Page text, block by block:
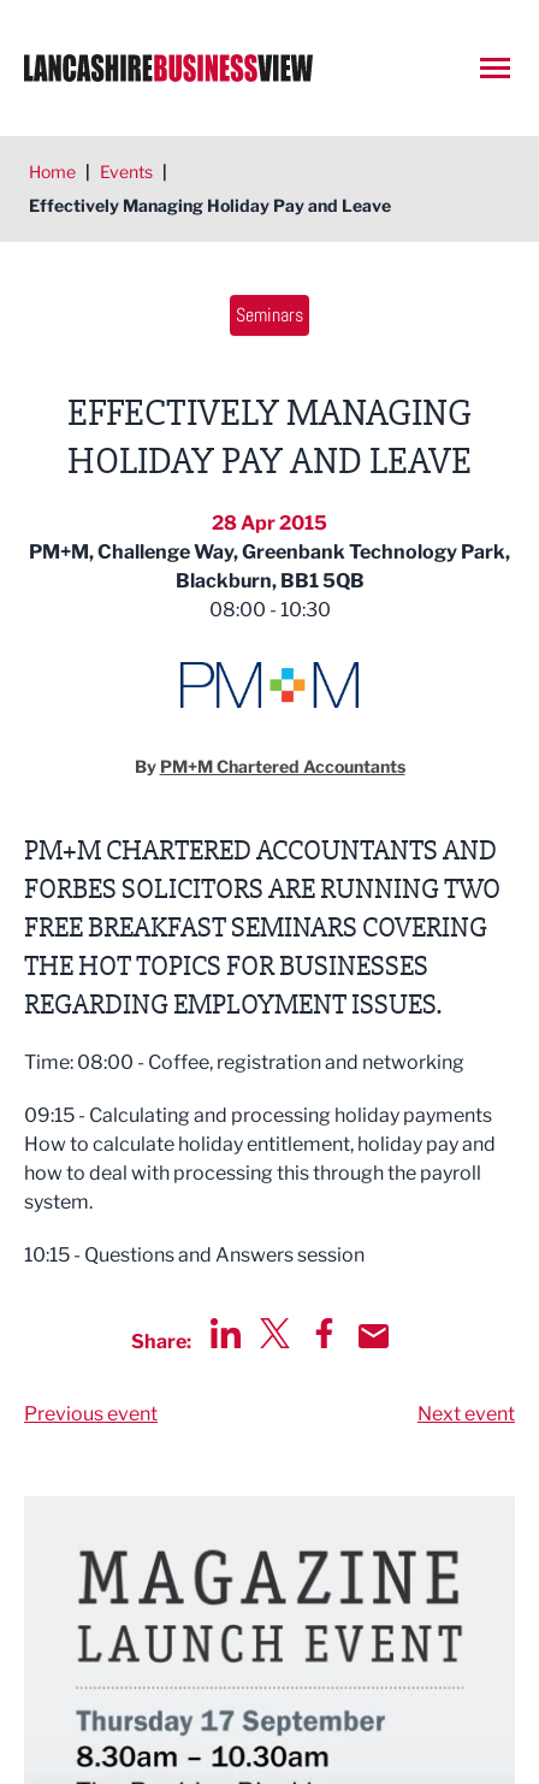
Home | Events |
Effectively Managing Holiday Pay and Leave
Seminars
EFFECTIVELY MANAGING
HOLIDAY PAY AND LEAVE
28 Apr 2015
PM+M, Challenge Way, Greenbank Technology Park,
Blackburn, BB1 5QB
08:00 - 10:30
By PM+M Chartered Accountants
PM+M CHARTERED ACCOUNTANTS AND
FORBES SOLICITORS ARE RUNNING TWO
FREE BREAKFAST SEMINARS COVERING
THE HOT TOPICS FOR BUSINESSES
REGARDING EMPLOYMENT ISSUES.
Time: 08:00 - Coffee, registration and networking
09:15 - Calculating and processing holiday payments
How to calculate holiday entitlement, holiday pay and
how to deal with processing this through the payroll
system.
10:15 - Questions and Answers session
Share:
Previous event Next event